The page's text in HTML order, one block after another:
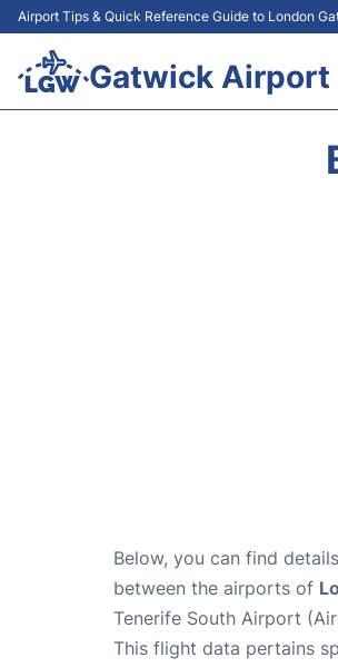
Airport Tips & Quick Reference Guide to London
Gatwick Airport
Below, you can find
between the airports of
Tenerife South Airport
This flight data pertains